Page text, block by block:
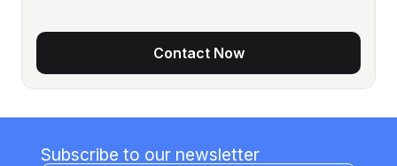
Contact Now
Subscribe to our newsletter